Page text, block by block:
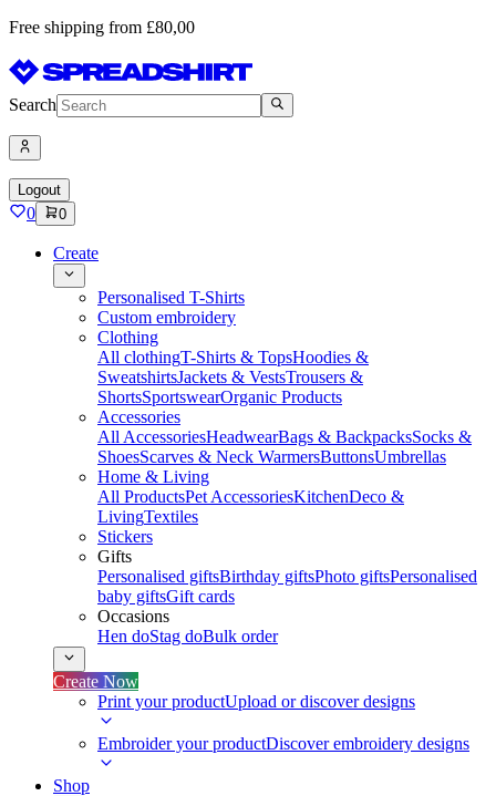
Free shipping from £80,00
Search
Logout
0 0
Create
Personalised T-Shirts
Custom embroidery
Clothing
All clothingT-Shirts & TopsHoodies &
SweatshirtsJackets & VestsTrousers &
ShortsSportswearOrganic Products
Accessories
All AccessoriesHeadwearBags & BackpacksSocks &
ShoesScarves & Neck WarmersButtonsUmbrellas
Home & Living
All ProductsPet AccessoriesKitchenDeco &
LivingTextiles
Stickers
Gifts
Personalised giftsBirthday giftsPhoto giftsPersonalised
baby giftsGift cards
Occasions
Hen doStag doBulk order
Create Now
Print your productUpload or discover designs
Embroider your productDiscover embroidery designs
Shop